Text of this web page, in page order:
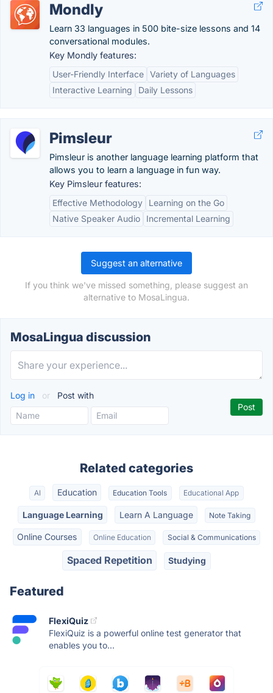
Mondly
Learn 33 languages in 500 bite-size lessons and 14
conversational modules.
Key Mondly features:
User-Friendly Interface Variety of Languages
Interactive Learning
Daily Lessons
Pimsleur
Pimsleur is another language learning platform that
allows you to learn a language in fun way.
Key Pimsleur features:
Effective Methodology
Learning on the Go
Native Speaker Audio
Incremental Learning
Suggest an alternative
If you think we've missed something, please suggest an
alternative to MosaLingua.
MosaLingua discussion
Log in or Post with
Related categories
AI Education Education Tools Educational App
Language Learning Learn A Language Note Taking
Online Courses Online Education Social & Communications
Spaced Repetition Studying
Featured
FlexiQuiz
FlexiQuiz is a powerful online test generator that
enables you to...